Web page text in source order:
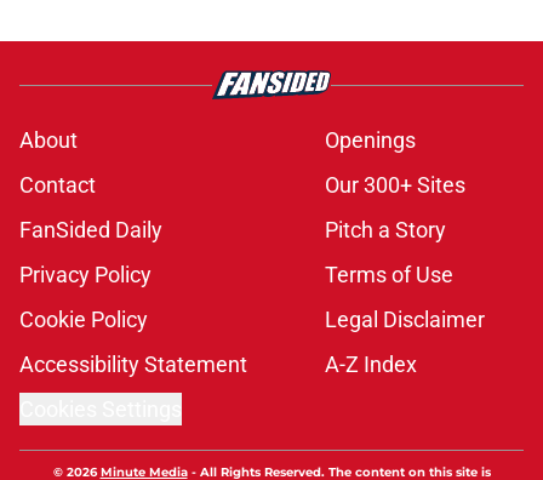
About
Openings
Contact
Our 300+ Sites
FanSided Daily
Pitch a Story
Privacy Policy
Terms of Use
Cookie Policy
Legal Disclaimer
Accessibility Statement
A-Z Index
© 2026Minute Media- All Rights Reserved. The content on this site is